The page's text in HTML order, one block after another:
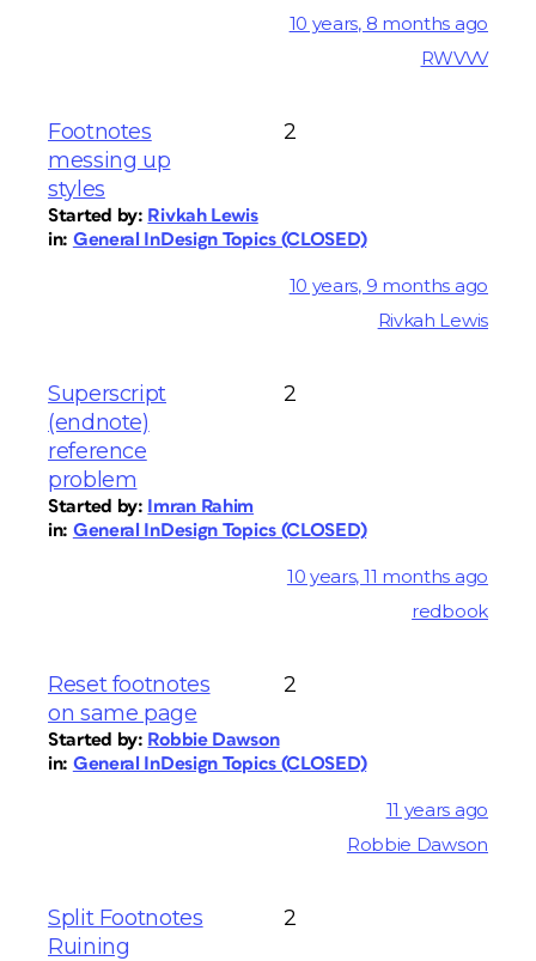
10 years, 8 months ago
RWVVV
Footnotes
messing up
styles
Started by: Rivkah Lewis
in: General InDesign Topics (CLOSED)
2
10 years, 9 months ago
Rivkah Lewis
Superscript
(endnote)
reference
problem
Started by: Imran Rahim
in: General InDesign Topics (CLOSED)
2
10 years, 11 months ago
redbook
Reset footnotes
on same page
Started by: Robbie Dawson
in: General InDesign Topics (CLOSED)
2
11 years ago
Robbie Dawson
Split Footnotes
Ruining
2